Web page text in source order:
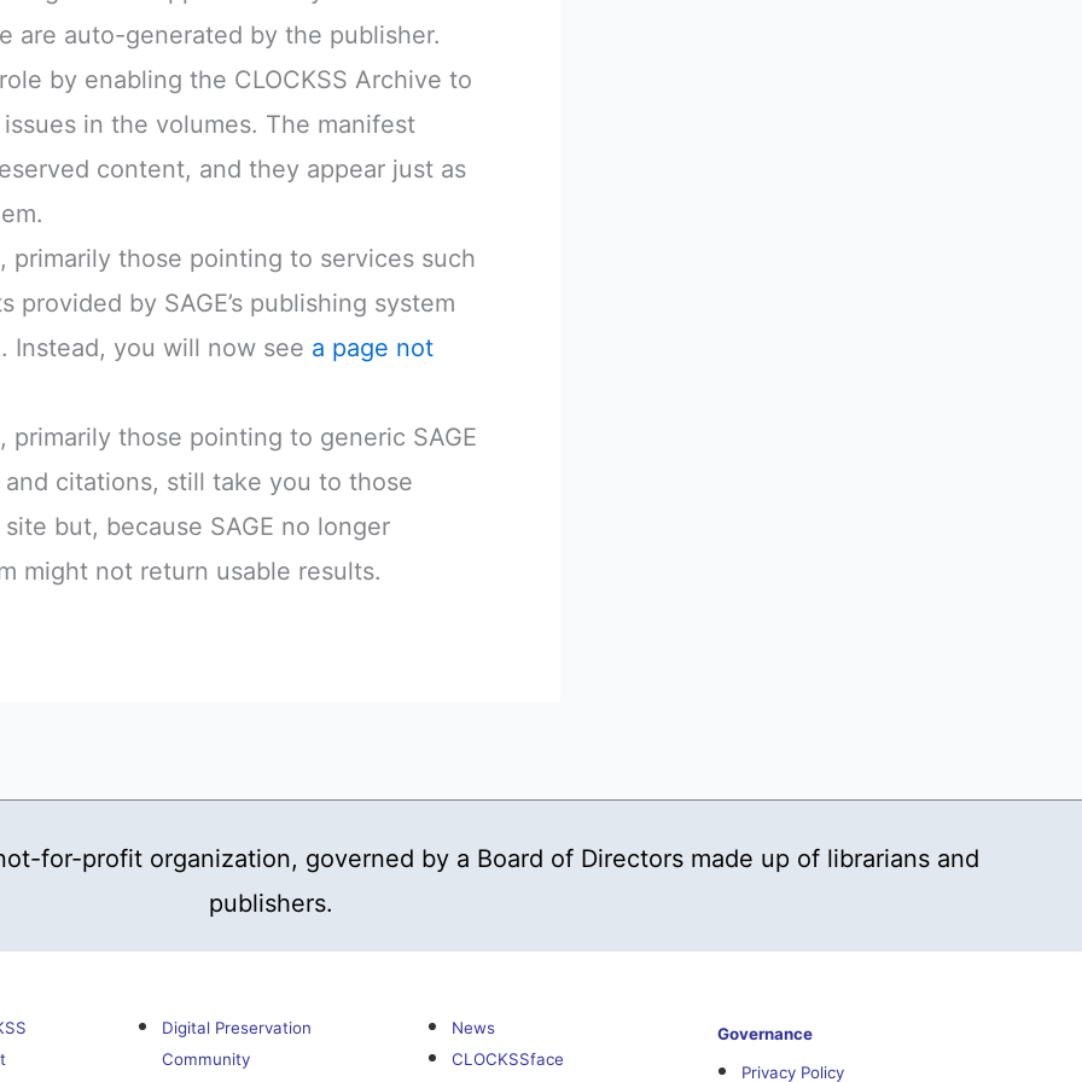
are auto-generated by the publisher.
by enabling the CLOCKSS Archive to
in the volumes. The manifest
content, and they appear just as
primarily those pointing to services such
provided by SAGE’s publishing system
Instead, you will now see a page not
primarily those pointing to generic SAGE
citations, still take you to those
site but, because SAGE no longer
might not return usable results.
for-profit organization, governed by a Board of Directors made up of librarians and
publishers.
Digital Preservation
Community
News
CLOCKSSface
Governance
Privacy Policy